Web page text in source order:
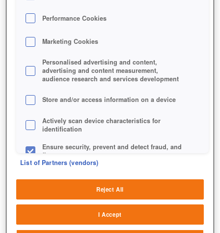
Nefarian und Ragnaros wollen es wissen.
Performance Cookies
Marketing Cookies
Personalised advertising and content,
advertising and content measurement,
audience research and services development
Store and/or access information on a device
Actively scan device characteristics for
identification
Ensure security, prevent and detect fraud, and
fix errors
sources
Link different devices
List of Partners (vendors)
Reject All
I Accept